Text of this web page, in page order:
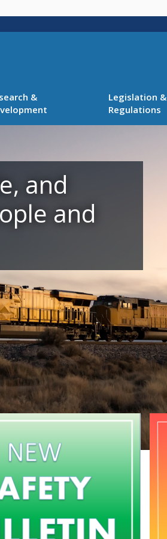
main
&
Legislation &
Regulations
and
and